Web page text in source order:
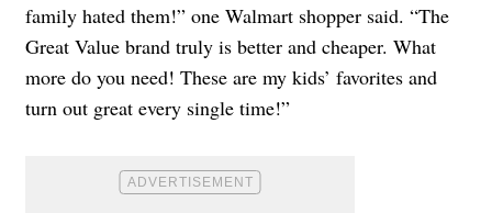
family hated them!” one Walmart shopper said. “The
Great Value brand truly is better and cheaper. What
more do you need! These are my kids’ favorites and
turn out great every single time!”